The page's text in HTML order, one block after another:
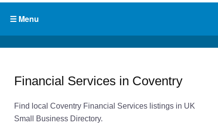
Financial Services in Coventry
Find local Coventry Financial Services listings in UK
Small Business Directory.